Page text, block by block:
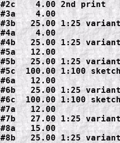
#2c    4.00 2nd print
#3a    4.00
#3b   25.00 1:25
#4a    4.00
#4b   25.00 1:25
#5a   12.00
#5b   25.00 1:25
#5c  100.00 1:100
#6a   12.00
#6b   25.00 1:25
#6c  100.00 1:100
#7a   12.00
#7b   27.00 1:25
#8a   15.00
#8b   25.00 1:25